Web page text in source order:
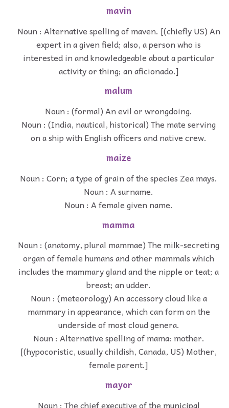
mavin
Noun : Alternative spelling of maven. [(chiefly US) An
expert in a given field; also, a person who is
interested in and knowledgeable about a particular
activity or thing; an aficionado.]
malum
Noun : (formal) An evil or wrongdoing.
Noun : (India, nautical, historical) The mate serving
on a ship with English officers and native crew.
maize
Noun : Corn; a type of grain of the species Zea mays.
Noun : A surname.
Noun : A female given name.
mamma
Noun : (anatomy, plural mammae) The milk-secreting
organ of female humans and other mammals which
includes the mammary gland and the nipple or teat; a
breast; an udder.
Noun : (meteorology) An accessory cloud like a
mammary in appearance, which can form on the
underside of most cloud genera.
Noun : Alternative spelling of mama: mother.
[(hypocoristic, usually childish, Canada, US) Mother,
female parent.]
mayor
Noun : The chief executive of the municipal